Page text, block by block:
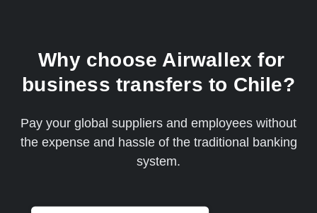
Why choose Airwallex for
business transfers to Chile?
Pay your global suppliers and employees without
the expense and hassle of the traditional banking
system.